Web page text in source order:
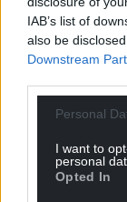
IAB’s list of
also be
Downstream
Personal
I want to
personal
Opted In